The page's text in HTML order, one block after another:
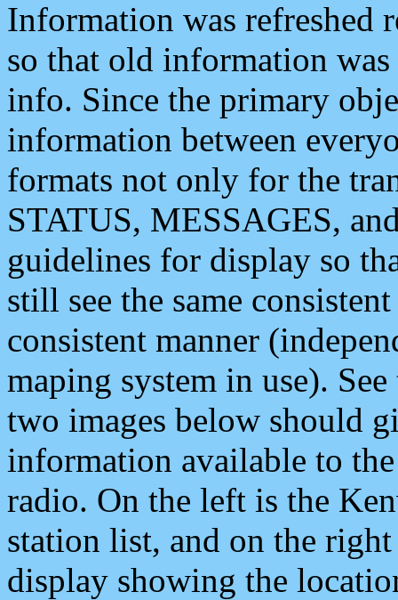
Information was refreshed
so that old information
info. Since the primary
information between
formats not only for the
STATUS, MESSAGES,
guidelines for display so
still see the same
consistent manner
maping system in use).
two images below should
information available to
radio. On the left is the
station list, and on the
display showing the